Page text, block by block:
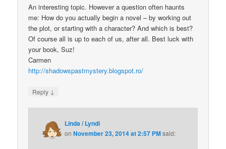
An interesting topic. However a question often haunts
me: How do you actually begin a novel – by working out
the plot, or starting with a character? And which is best?
Of course all is up to each of us, after all. Best luck with
your book, Suz!
Carmen
http://shadowspastmystery.blogspot.ro/
Reply ↓
Linda / Lyndi
onNovember 23, 2014 at 2:57 PMsaid: